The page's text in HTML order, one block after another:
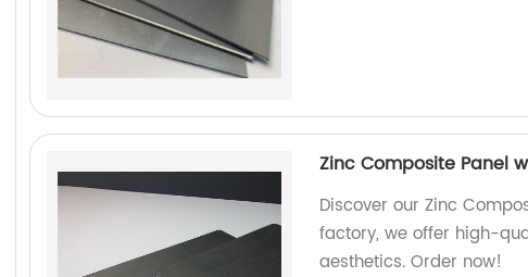
Zinc Composite Panel
Discover our Zinc
factory, we offer high-
aesthetics. Order now!